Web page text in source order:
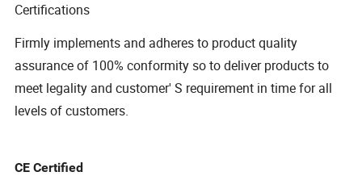
Certifications
Firmly implements and adheres to product quality
assurance of 100% conformity so to deliver products to
meet legality and customer' S requirement in time for all
levels of customers.
CE Certified